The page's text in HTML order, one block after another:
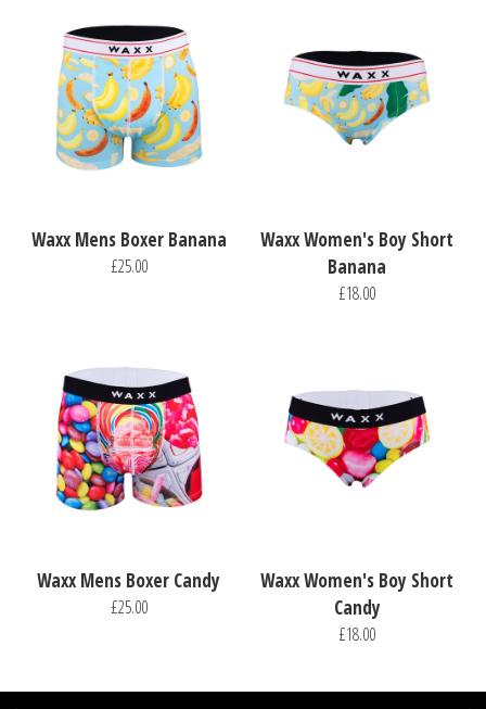
Waxx Mens Boxer Banana
£25.00
Waxx Women's Boy Short
Banana
£18.00
Waxx Mens Boxer Candy
£25.00
Waxx Women's Boy Short
Candy
£18.00